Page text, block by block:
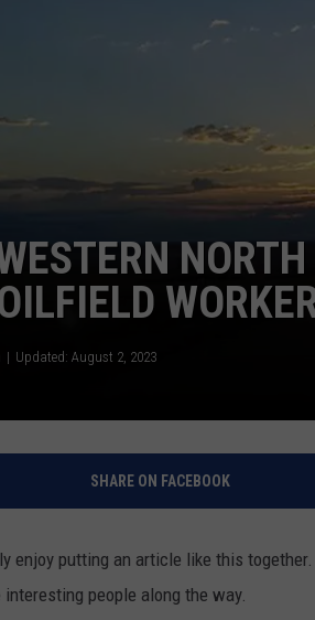
Updated: August 2, 2023
SHARE ON FACEBOOK
enjoy putting an article like this
interesting people along the way.